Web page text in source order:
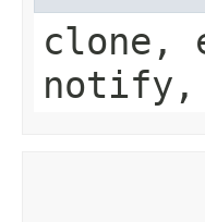
clone,